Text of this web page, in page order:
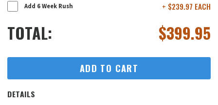
Add 6 Week Rush + $239.97 EACH
TOTAL: $399.95
ADD TO CART
DETAILS